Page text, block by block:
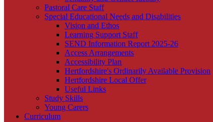
Pastoral Care Staff
Special Educational Needs and Disabilities
Vision and Ethos
Learning Support Staff
SEND Information Report 2025-26
Access Arrangements
Accessibility Plan
Hertfordshire's Ordinarily Available Provision
Hertfordshire Local Offer
Useful Links
Study Skills
Young Carers
Curriculum